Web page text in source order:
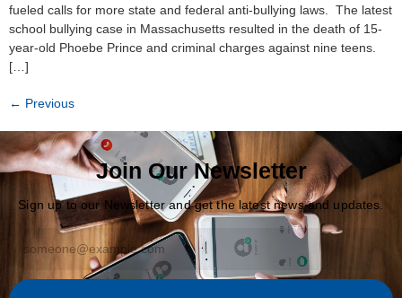
fueled calls for more state and federal anti-bullying laws. The latest
school bullying case in Massachusetts resulted in the death of 15-
year-old Phoebe Prince and criminal charges against nine teens.
[…]
← Previous
Join Our Newsletter
Sign up to our Newsletter and get the latest news and updates.